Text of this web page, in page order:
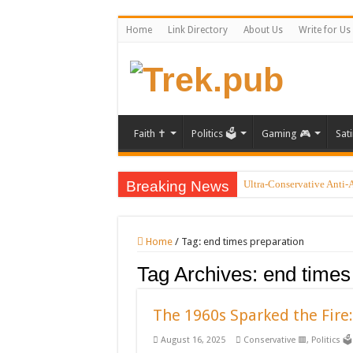
Home Link Directory About Us Write for Us
Faith ✝️ Politics 🗳️ Gaming 🎮
Breaking News Ultra-Conservative Anti-
Xbox could restrict
Beyond ‘Medbeds’:
PayPal temporarily lifts
Pryde of the X-Men:
Famed Actor and
Home / Tag: end times preparation
Tag Archives: end
The 1960s Sparked the
August 16, 2025 Conservative 🟥, Politics 🗳️